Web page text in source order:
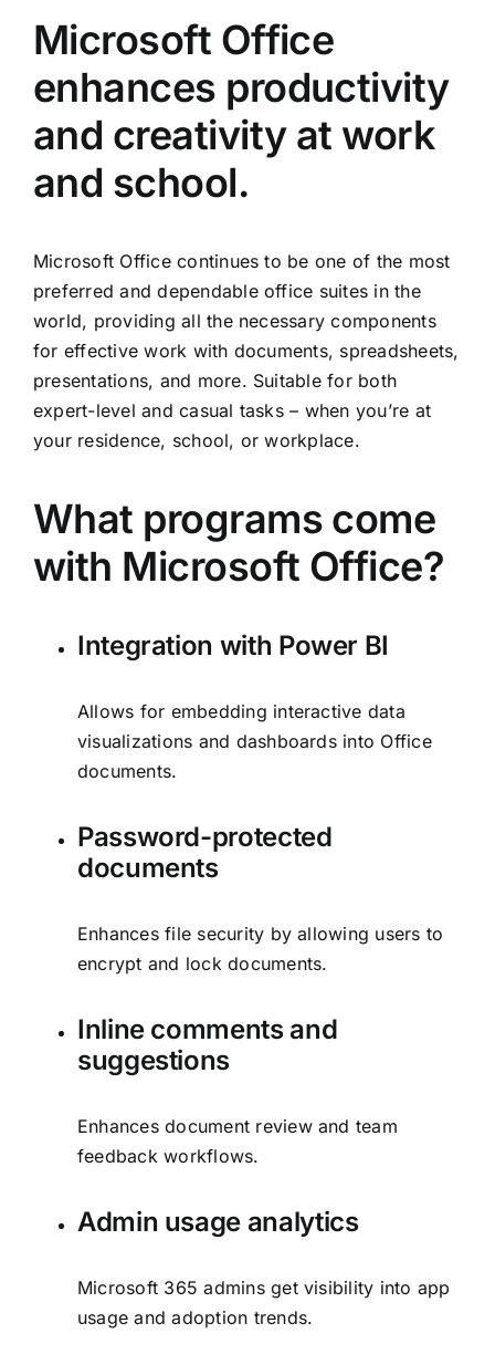
Microsoft Office
enhances productivity
and creativity at work
and school.
Microsoft Office continues to be one of the most
preferred and dependable office suites in the
world, providing all the necessary components
for effective work with documents, spreadsheets,
presentations, and more. Suitable for both
expert-level and casual tasks – when you’re at
your residence, school, or workplace.
What programs come
with Microsoft Office?
Integration with Power BI
Allows for embedding interactive data
visualizations and dashboards into Office
documents.
Password-protected
documents
Enhances file security by allowing users to
encrypt and lock documents.
Inline comments and
suggestions
Enhances document review and team
feedback workflows.
Admin usage analytics
Microsoft 365 admins get visibility into app
usage and adoption trends.